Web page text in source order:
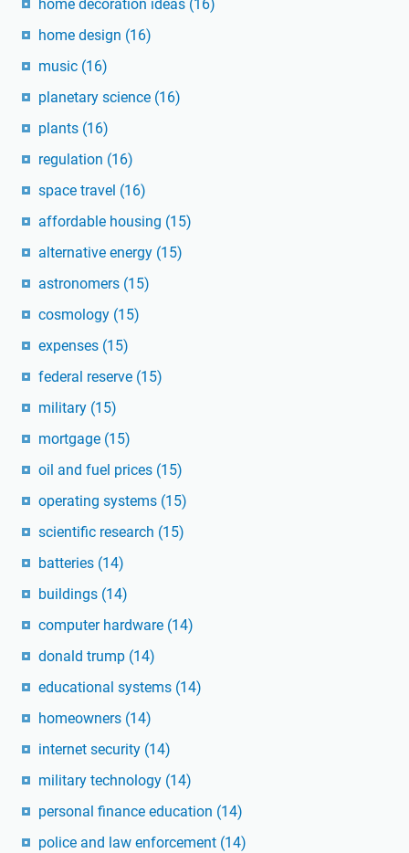
home decoration ideas (16)
home design (16)
music (16)
planetary science (16)
plants (16)
regulation (16)
space travel (16)
affordable housing (15)
alternative energy (15)
astronomers (15)
cosmology (15)
expenses (15)
federal reserve (15)
military (15)
mortgage (15)
oil and fuel prices (15)
operating systems (15)
scientific research (15)
batteries (14)
buildings (14)
computer hardware (14)
donald trump (14)
educational systems (14)
homeowners (14)
internet security (14)
military technology (14)
personal finance education (14)
police and law enforcement (14)